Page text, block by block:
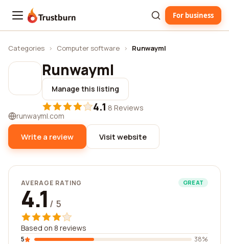
Trustburn For business
Categories › Computer software › Runwayml
Runwayml
Manage this listing
4.1·8 Reviews
runwayml.com
Write a review Visit website
AVERAGE RATING GREAT
4.1 / 5
Based on 8 reviews
5
38%